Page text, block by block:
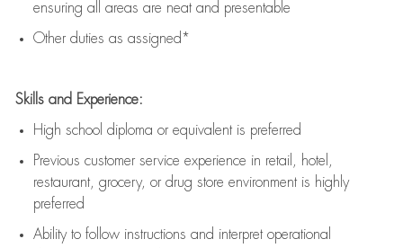
ensuring all areas are neat and presentable
Other duties as assigned*
Skills and Experience:
High school diploma or equivalent is preferred
Previous customer service experience in retail, hotel,
restaurant, grocery, or drug store environment is highly
preferred
Ability to follow instructions and interpret operational